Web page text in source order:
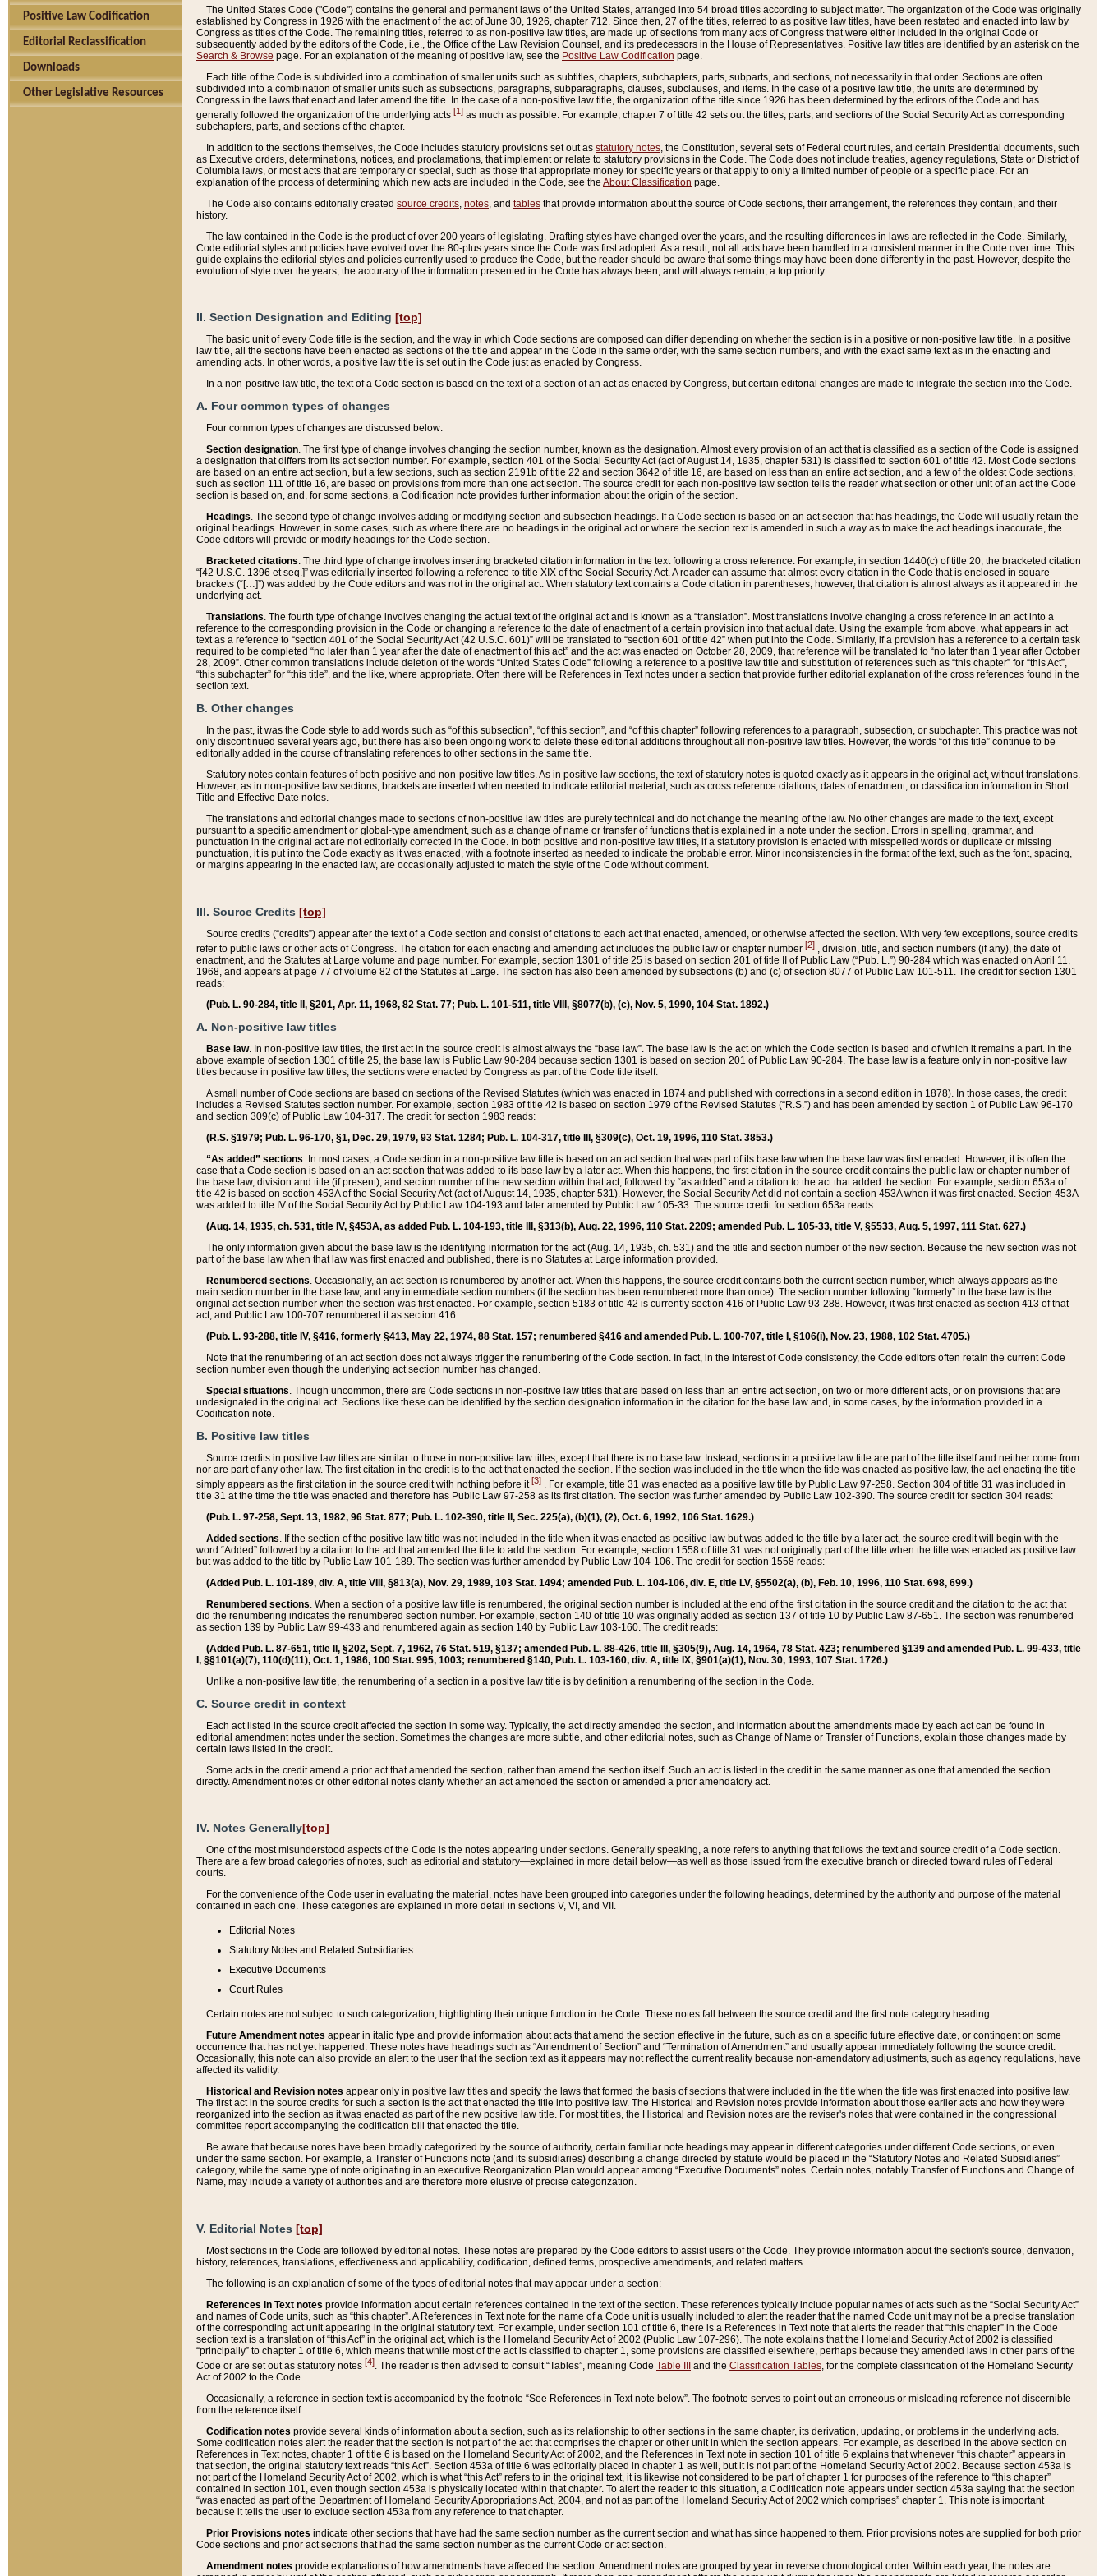
Positive Law Codification
Editorial Reclassification
Downloads
Other Legislative Resources
The United States Code ("Code") contains the general and permanent laws of the United States, arranged into 54 broad titles according to subject matter. The organization of the Code was originally
established by Congress in 1926 with the enactment of the act of June 30, 1926, chapter 712. Since then, 27 of the titles, referred to as positive law titles, have been restated and enacted into law by
Congress as titles of the Code. The remaining titles, referred to as non-positive law titles, are made up of sections from many acts of Congress that were either included in the original Code or
subsequently added by the editors of the Code, i.e., the Office of the Law Revision Counsel, and its predecessors in the House of Representatives. Positive law titles are identified by an asterisk on the
Search & Browse page. For an explanation of the meaning of positive law, see the Positive Law Codification page.
Each title of the Code is subdivided into a combination of smaller units such as subtitles, chapters, subchapters, parts, subparts, and sections, not necessarily in that order. Sections are often
subdivided into a combination of smaller units such as subsections, paragraphs, subparagraphs, clauses, subclauses, and items. In the case of a positive law title, the units are determined by
Congress in the laws that enact and later amend the title. In the case of a non-positive law title, the organization of the title since 1926 has been determined by the editors of the Code and has
generally followed the organization of the underlying acts [1] as much as possible. For example, chapter 7 of title 42 sets out the titles, parts, and sections of the Social Security Act as corresponding
subchapters, parts, and sections of the chapter.
In addition to the sections themselves, the Code includes statutory provisions set out as statutory notes , the Constitution, several sets of Federal court rules, and certain Presidential documents, such
as Executive orders, determinations, notices, and proclamations, that implement or relate to statutory provisions in the Code. The Code does not include treaties, agency regulations, State or District of
Columbia laws, or most acts that are temporary or special, such as those that appropriate money for specific years or that apply to only a limited number of people or a specific place. For an
explanation of the process of determining which new acts are included in the Code, see the About Classification page.
The Code also contains editorially created source credits notes , and tables that provide information about the source of Code sections, their arrangement, the references they contain, and their
history.
The law contained in the Code is the product of over 200 years of legislating. Drafting styles have changed over the years, and the resulting differences in laws are reflected in the Code. Similarly,
Code editorial styles and policies have evolved over the 80-plus years since the Code was first adopted. As a result, not all acts have been handled in a consistent manner in the Code over time. This
guide explains the editorial styles and policies currently used to produce the Code, but the reader should be aware that some things may have been done differently in the past. However, despite the
evolution of style over the years, the accuracy of the information presented in the Code has always been, and will always remain, a top priority.
II. Section Designation and Editing [top]
The basic unit of every Code title is the section, and the way in which Code sections are composed can differ depending on whether the section is in a positive or non-positive law title. In a positive
law title, all the sections have been enacted as sections of the title and appear in the Code in the same order, with the same section numbers, and with the exact same text as in the enacting and
amending acts. In other words, a positive law title is set out in the Code just as enacted by Congress.
In a non-positive law title, the text of a Code section is based on the text of a section of an act as enacted by Congress, but certain editorial changes are made to integrate the section into the Code.
A. Four common types of changes
Four common types of changes are discussed below:
Section designation. The first type of change involves changing the section number, known as the designation. Almost every provision of an act that is classified as a section of the Code is assigned
a designation that differs from its act section number. For example, section 401 of the Social Security Act (act of August 14, 1935, chapter 531) is classified to section 601 of title 42. Most Code sections
are based on an entire act section, but a few sections, such as section 2191b of title 22 and section 3642 of title 16, are based on less than an entire act section, and a few of the oldest Code sections,
such as section 111 of title 16, are based on provisions from more than one act section. The source credit for each non-positive law section tells the reader what section or other unit of an act the Code
section is based on, and, for some sections, a Codification note provides further information about the origin of the section.
Headings. The second type of change involves adding or modifying section and subsection headings. If a Code section is based on an act section that has headings, the Code will usually retain the
original headings. However, in some cases, such as where there are no headings in the original act or where the section text is amended in such a way as to make the act headings inaccurate, the
Code editors will provide or modify headings for the Code section.
Bracketed citations. The third type of change involves inserting bracketed citation information in the text following a cross reference. For example, in section 1440(c) of title 20, the bracketed citation
“[42 U.S.C. 1396 et seq.]” was editorially inserted following a reference to title XIX of the Social Security Act. A reader can assume that almost every citation in the Code that is enclosed in square
brackets (“[…]”) was added by the Code editors and was not in the original act. When statutory text contains a Code citation in parentheses, however, that citation is almost always as it appeared in the
underlying act.
Translations. The fourth type of change involves changing the actual text of the original act and is known as a “translation”. Most translations involve changing a cross reference in an act into a
reference to the corresponding provision in the Code or changing a reference to the date of enactment of a certain provision into that actual date. Using the example from above, what appears in act
text as a reference to “section 401 of the Social Security Act (42 U.S.C. 601)” will be translated to “section 601 of title 42” when put into the Code. Similarly, if a provision has a reference to a certain task
required to be completed “no later than 1 year after the date of enactment of this act” and the act was enacted on October 28, 2009, that reference will be translated to “no later than 1 year after October
28, 2009”. Other common translations include deletion of the words “United States Code” following a reference to a positive law title and substitution of references such as “this chapter” for “this Act”,
“this subchapter” for “this title”, and the like, where appropriate. Often there will be References in Text notes under a section that provide further editorial explanation of the cross references found in the
section text.
B. Other changes
In the past, it was the Code style to add words such as “of this subsection”, “of this section”, and “of this chapter” following references to a paragraph, subsection, or subchapter. This practice was not
only discontinued several years ago, but there has also been ongoing work to delete these editorial additions throughout all non-positive law titles. However, the words “of this title” continue to be
editorially added in the course of translating references to other sections in the same title.
Statutory notes contain features of both positive and non-positive law titles. As in positive law sections, the text of statutory notes is quoted exactly as it appears in the original act, without translations.
However, as in non-positive law sections, brackets are inserted when needed to indicate editorial material, such as cross reference citations, dates of enactment, or classification information in Short
Title and Effective Date notes.
The translations and editorial changes made to sections of non-positive law titles are purely technical and do not change the meaning of the law. No other changes are made to the text, except
pursuant to a specific amendment or global-type amendment, such as a change of name or transfer of functions that is explained in a note under the section. Errors in spelling, grammar, and
punctuation in the original act are not editorially corrected in the Code. In both positive and non-positive law titles, if a statutory provision is enacted with misspelled words or duplicate or missing
punctuation, it is put into the Code exactly as it was enacted, with a footnote inserted as needed to indicate the probable error. Minor inconsistencies in the format of the text, such as the font, spacing,
or margins appearing in the enacted law, are occasionally adjusted to match the style of the Code without comment.
III. Source Credits [top]
Source credits (“credits”) appear after the text of a Code section and consist of citations to each act that enacted, amended, or otherwise affected the section. With very few exceptions, source credits
refer to public laws or other acts of Congress. The citation for each enacting and amending act includes the public law or chapter number [2] , division, title, and section numbers (if any), the date of
enactment, and the Statutes at Large volume and page number. For example, section 1301 of title 25 is based on section 201 of title II of Public Law (“Pub. L.”) 90-284 which was enacted on April 11,
1968, and appears at page 77 of volume 82 of the Statutes at Large. The section has also been amended by subsections (b) and (c) of section 8077 of Public Law 101-511. The credit for section 1301
reads:
(Pub. L. 90-284, title II, §201, Apr. 11, 1968, 82 Stat. 77; Pub. L. 101-511, title VIII, §8077(b), (c), Nov. 5, 1990, 104 Stat. 1892.)
A. Non-positive law titles
Base law. In non-positive law titles, the first act in the source credit is almost always the “base law”. The base law is the act on which the Code section is based and of which it remains a part. In the
above example of section 1301 of title 25, the base law is Public Law 90-284 because section 1301 is based on section 201 of Public Law 90-284. The base law is a feature only in non-positive law
titles because in positive law titles, the sections were enacted by Congress as part of the Code title itself.
A small number of Code sections are based on sections of the Revised Statutes (which was enacted in 1874 and published with corrections in a second edition in 1878). In those cases, the credit
includes a Revised Statutes section number. For example, section 1983 of title 42 is based on section 1979 of the Revised Statutes (“R.S.”) and has been amended by section 1 of Public Law 96-170
and section 309(c) of Public Law 104-317. The credit for section 1983 reads:
(R.S. §1979; Pub. L. 96-170, §1, Dec. 29, 1979, 93 Stat. 1284; Pub. L. 104-317, title III, §309(c), Oct. 19, 1996, 110 Stat. 3853.)
“As added” sections. In most cases, a Code section in a non-positive law title is based on an act section that was part of its base law when the base law was first enacted. However, it is often the
case that a Code section is based on an act section that was added to its base law by a later act. When this happens, the first citation in the source credit contains the public law or chapter number of
the base law, division and title (if present), and section number of the new section within that act, followed by “as added” and a citation to the act that added the section. For example, section 653a of
title 42 is based on section 453A of the Social Security Act (act of August 14, 1935, chapter 531). However, the Social Security Act did not contain a section 453A when it was first enacted. Section 453A
was added to title IV of the Social Security Act by Public Law 104-193 and later amended by Public Law 105-33. The source credit for section 653a reads:
(Aug. 14, 1935, ch. 531, title IV, §453A, as added Pub. L. 104-193, title III, §313(b), Aug. 22, 1996, 110 Stat. 2209; amended Pub. L. 105-33, title V, §5533, Aug. 5, 1997, 111 Stat. 627.)
The only information given about the base law is the identifying information for the act (Aug. 14, 1935, ch. 531) and the title and section number of the new section. Because the new section was not
part of the base law when that law was first enacted and published, there is no Statutes at Large information provided.
Renumbered sections. Occasionally, an act section is renumbered by another act. When this happens, the source credit contains both the current section number, which always appears as the
main section number in the base law, and any intermediate section numbers (if the section has been renumbered more than once). The section number following “formerly” in the base law is the
original act section number when the section was first enacted. For example, section 5183 of title 42 is currently section 416 of Public Law 93-288. However, it was first enacted as section 413 of that
act, and Public Law 100-707 renumbered it as section 416:
(Pub. L. 93-288, title IV, §416, formerly §413, May 22, 1974, 88 Stat. 157; renumbered §416 and amended Pub. L. 100-707, title I, §106(i), Nov. 23, 1988, 102 Stat. 4705.)
Note that the renumbering of an act section does not always trigger the renumbering of the Code section. In fact, in the interest of Code consistency, the Code editors often retain the current Code
section number even though the underlying act section number has changed.
Special situations. Though uncommon, there are Code sections in non-positive law titles that are based on less than an entire act section, on two or more different acts, or on provisions that are
undesignated in the original act. Sections like these can be identified by the section designation information in the citation for the base law and, in some cases, by the information provided in a
Codification note.
B. Positive law titles
Source credits in positive law titles are similar to those in non-positive law titles, except that there is no base law. Instead, sections in a positive law title are part of the title itself and neither come from
nor are part of any other law. The first citation in the credit is to the act that enacted the section. If the section was included in the title when the title was enacted as positive law, the act enacting the title
simply appears as the first citation in the source credit with nothing before it[3] . For example, title 31 was enacted as a positive law title by Public Law 97-258. Section 304 of title 31 was included in
title 31 at the time the title was enacted and therefore has Public Law 97-258 as its first citation. The section was further amended by Public Law 102-390. The source credit for section 304 reads:
(Pub. L. 97-258, Sept. 13, 1982, 96 Stat. 877; Pub. L. 102-390, title II, Sec. 225(a), (b)(1), (2), Oct. 6, 1992, 106 Stat. 1629.)
Added sections. If the section of the positive law title was not included in the title when it was enacted as positive law but was added to the title by a later act, the source credit will begin with the
word “Added” followed by a citation to the act that amended the title to add the section. For example, section 1558 of title 31 was not originally part of the title when the title was enacted as positive law
but was added to the title by Public Law 101-189. The section was further amended by Public Law 104-106. The credit for section 1558 reads:
(Added Pub. L. 101-189, div. A, title VIII, §813(a), Nov. 29, 1989, 103 Stat. 1494; amended Pub. L. 104-106, div. E, title LV, §5502(a), (b), Feb. 10, 1996, 110 Stat. 698, 699.)
Renumbered sections. When a section of a positive law title is renumbered, the original section number is included at the end of the first citation in the source credit and the citation to the act that
did the renumbering indicates the renumbered section number. For example, section 140 of title 10 was originally added as section 137 of title 10 by Public Law 87-651. The section was renumbered
as section 139 by Public Law 99-433 and renumbered again as section 140 by Public Law 103-160. The credit reads:
(Added Pub. L. 87-651, title II, §202, Sept. 7, 1962, 76 Stat. 519, §137; amended Pub. L. 88-426, title III, §305(9), Aug. 14, 1964, 78 Stat. 423; renumbered §139 and amended Pub. L. 99-433, title
I, §§101(a)(7), 110(d)(11), Oct. 1, 1986, 100 Stat. 995, 1003; renumbered §140, Pub. L. 103-160, div. A, title IX, §901(a)(1), Nov. 30, 1993, 107 Stat. 1726.)
Unlike a non-positive law title, the renumbering of a section in a positive law title is by definition a renumbering of the section in the Code.
C. Source credit in context
Each act listed in the source credit affected the section in some way. Typically, the act directly amended the section, and information about the amendments made by each act can be found in
editorial amendment notes under the section. Sometimes the changes are more subtle, and other editorial notes, such as Change of Name or Transfer of Functions, explain those changes made by
certain laws listed in the credit.
Some acts in the credit amend a prior act that amended the section, rather than amend the section itself. Such an act is listed in the credit in the same manner as one that amended the section
directly. Amendment notes or other editorial notes clarify whether an act amended the section or amended a prior amendatory act.
IV. Notes Generally[top]
One of the most misunderstood aspects of the Code is the notes appearing under sections. Generally speaking, a note refers to anything that follows the text and source credit of a Code section.
There are a few broad categories of notes, such as editorial and statutory—explained in more detail below—as well as those issued from the executive branch or directed toward rules of Federal
courts.
For the convenience of the Code user in evaluating the material, notes have been grouped into categories under the following headings, determined by the authority and purpose of the material
contained in each one. These categories are explained in more detail in sections V, VI, and VII.
Editorial Notes
Statutory Notes and Related Subsidiaries
Executive Documents
Court Rules
Certain notes are not subject to such categorization, highlighting their unique function in the Code. These notes fall between the source credit and the first note category heading.
Future Amendment notes appear in italic type and provide information about acts that amend the section effective in the future, such as on a specific future effective date, or contingent on some
occurrence that has not yet happened. These notes have headings such as “Amendment of Section” and “Termination of Amendment” and usually appear immediately following the source credit.
Occasionally, this note can also provide an alert to the user that the section text as it appears may not reflect the current reality because non-amendatory adjustments, such as agency regulations, have
affected its validity.
Historical and Revision notes appear only in positive law titles and specify the laws that formed the basis of sections that were included in the title when the title was first enacted into positive law.
The first act in the source credits for such a section is the act that enacted the title into positive law. The Historical and Revision notes provide information about those earlier acts and how they were
reorganized into the section as it was enacted as part of the new positive law title. For most titles, the Historical and Revision notes are the reviser's notes that were contained in the congressional
committee report accompanying the codification bill that enacted the title.
Be aware that because notes have been broadly categorized by the source of authority, certain familiar note headings may appear in different categories under different Code sections, or even
under the same section. For example, a Transfer of Functions note (and its subsidiaries) describing a change directed by statute would be placed in the “Statutory Notes and Related Subsidiaries”
category, while the same type of note originating in an executive Reorganization Plan would appear among “Executive Documents” notes. Certain notes, notably Transfer of Functions and Change of
Name, may include a variety of authorities and are therefore more elusive of precise categorization.
V. Editorial Notes [top]
Most sections in the Code are followed by editorial notes. These notes are prepared by the Code editors to assist users of the Code. They provide information about the section's source, derivation,
history, references, translations, effectiveness and applicability, codification, defined terms, prospective amendments, and related matters.
The following is an explanation of some of the types of editorial notes that may appear under a section:
References in Text notes provide information about certain references contained in the text of the section. These references typically include popular names of acts such as the “Social Security Act”
and names of Code units, such as “this chapter”. A References in Text note for the name of a Code unit is usually included to alert the reader that the named Code unit may not be a precise translation
of the corresponding act unit appearing in the original statutory text. For example, under section 101 of title 6, there is a References in Text note that alerts the reader that “this chapter” in the Code
section text is a translation of “this Act” in the original act, which is the Homeland Security Act of 2002 (Public Law 107-296). The note explains that the Homeland Security Act of 2002 is classified
“principally” to chapter 1 of title 6, which means that while most of the act is classified to chapter 1, some provisions are classified elsewhere, perhaps because they amended laws in other parts of the
Code or are set out as statutory notes [4]. The reader is then advised to consult “Tables”, meaning Code Table III and the Classification Tables, for the complete classification of the Homeland Security
Act of 2002 to the Code.
Occasionally, a reference in section text is accompanied by the footnote “See References in Text note below”. The footnote serves to point out an erroneous or misleading reference not discernible
from the reference itself.
Codification notes provide several kinds of information about a section, such as its relationship to other sections in the same chapter, its derivation, updating, or problems in the underlying acts.
Some codification notes alert the reader that the section is not part of the act that comprises the chapter or other unit in which the section appears. For example, as described in the above section on
References in Text notes, chapter 1 of title 6 is based on the Homeland Security Act of 2002, and the References in Text note in section 101 of title 6 explains that whenever “this chapter” appears in
that section, the original statutory text reads “this Act”. Section 453a of title 6 was editorially placed in chapter 1 as well, but it is not part of the Homeland Security Act of 2002. Because section 453a is
not part of the Homeland Security Act of 2002, which is what “this Act” refers to in the original text, it is likewise not considered to be part of chapter 1 for purposes of the reference to “this chapter”
contained in section 101, even though section 453a is physically located within that chapter. To alert the reader to this situation, a Codification note appears under section 453a saying that the section
“was enacted as part of the Department of Homeland Security Appropriations Act, 2004, and not as part of the Homeland Security Act of 2002 which comprises” chapter 1. This note is important
because it tells the user to exclude section 453a from any reference to that chapter.
Prior Provisions notes indicate other sections that have had the same section number as the current section and what has since happened to them. Prior provisions notes are supplied for both prior
Code sections and prior act sections that had the same section number as the current Code or act section.
Amendment notes provide explanations of how amendments have affected the section. Amendment notes are grouped by year in reverse chronological order. Within each year, the notes are